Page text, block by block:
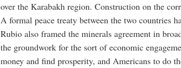
over the Karabakh region. Construction on the
A formal peace treaty between the two countries
Rubio also framed the minerals agreement in
the groundwork for the sort of economic
money and find prosperity, and Americans to do